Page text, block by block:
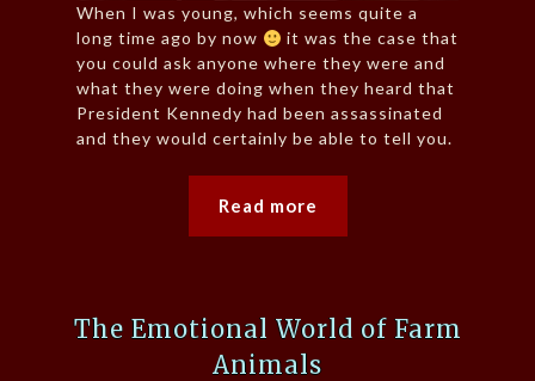
When I was young, which seems quite a
long time ago by now
it was the case that
you could ask anyone where they were and
what they were doing when they heard that
President Kennedy had been assassinated
and they would certainly be able to tell you.
Read more
The Emotional World of Farm
Animals